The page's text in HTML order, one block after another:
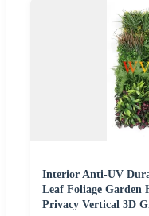
Interior Anti-UV
Leaf Foliage Garden
Privacy Vertical 3D